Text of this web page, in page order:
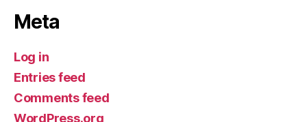
Meta
Log in
Entries feed
Comments feed
WordPress.org